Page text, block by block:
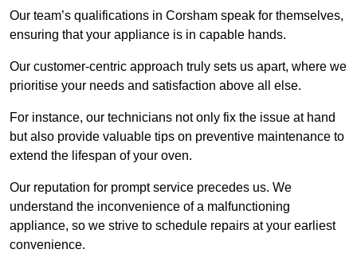
Our team’s qualifications in Corsham speak for themselves,
ensuring that your appliance is in capable hands.
Our customer-centric approach truly sets us apart, where we
prioritise your needs and satisfaction above all else.
For instance, our technicians not only fix the issue at hand
but also provide valuable tips on preventive maintenance to
extend the lifespan of your oven.
Our reputation for prompt service precedes us. We
understand the inconvenience of a malfunctioning
appliance, so we strive to schedule repairs at your earliest
convenience.